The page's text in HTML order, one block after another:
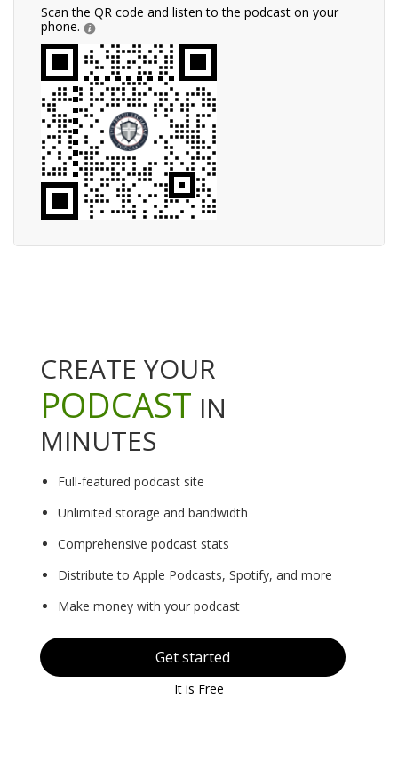
Scan the QR code and listen to the podcast on your
phone.
CREATE YOUR
PODCAST IN
MINUTES
Full-featured podcast site
Unlimited storage and bandwidth
Comprehensive podcast stats
Distribute to Apple Podcasts, Spotify, and more
Make money with your podcast
Get started
It is Free